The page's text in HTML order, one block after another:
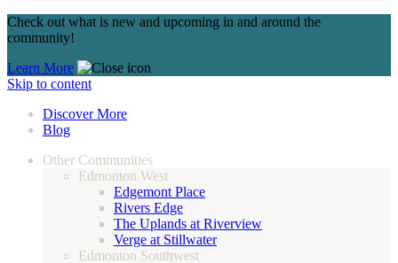
Check out what is new and upcoming in and around the
community!
Learn More
Skip to content
Discover More
Blog
Other Communities
Edmonton West
Edgemont Place
Rivers Edge
The Uplands at Riverview
Verge at Stillwater
Edmonton Southwest